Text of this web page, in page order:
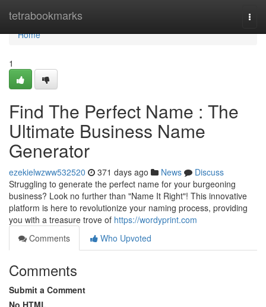
tetrabookmarks
Home
Home
1
Find The Perfect Name : The
Ultimate Business Name
Generator
ezekielwzww532520 371 days ago News
Discuss
Struggling to generate the perfect name for your burgeoning
business? Look no further than "Name It Right"! This innovative
platform is here to revolutionize your naming process, providing
you with a treasure trove of https://wordyprint.com
Comments
Who Upvoted
Comments
Submit a Comment
No HTML